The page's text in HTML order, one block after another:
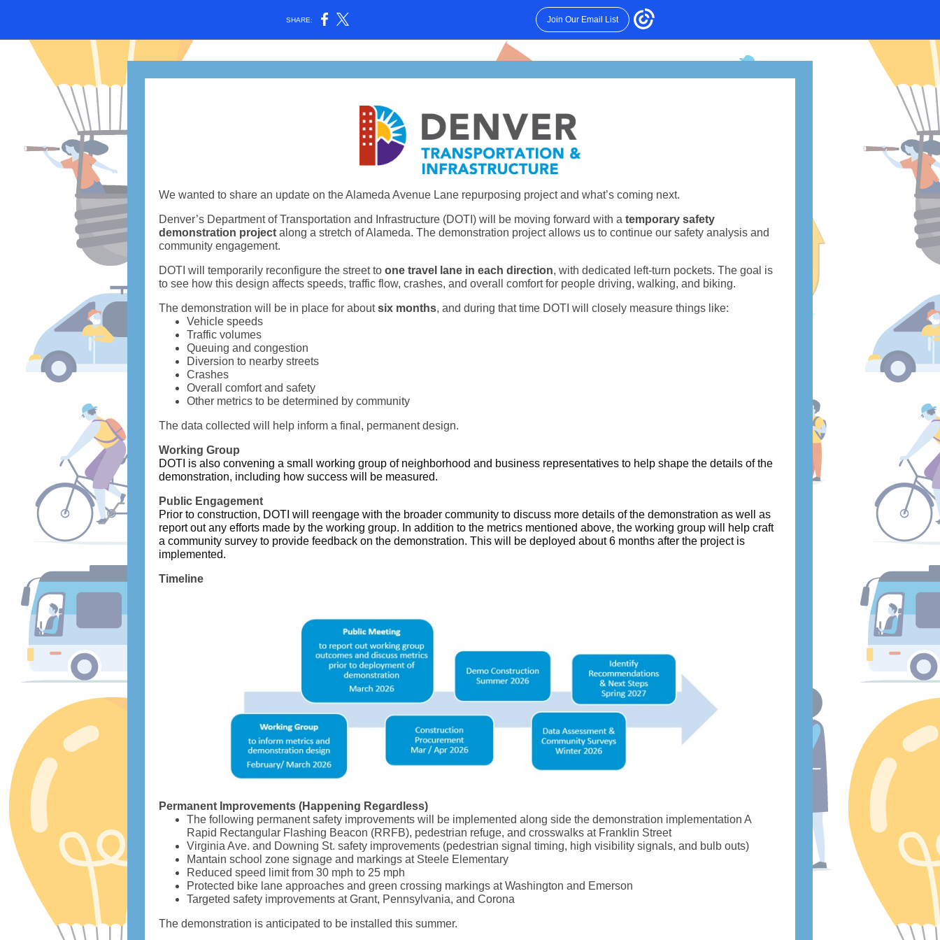
SHARE: Join Our Email List
We wanted to share an update on the Alameda Avenue Lane repurposing project and what’s coming next.
Denver’s Department of Transportation and Infrastructure (DOTI) will be moving forward with a temporary safety
demonstration project along a stretch of Alameda. The demonstration project allows us to continue our safety analysis and
community engagement.
DOTI will temporarily reconfigure the street to one travel lane in each direction, with dedicated left-turn pockets. The goal is
to see how this design affects speeds, traffic flow, crashes, and overall comfort for people driving, walking, and biking.
The demonstration will be in place for aboutsix months, and during that time DOTI will closely measure things like:
Vehicle speeds
Traffic volumes
Queuing and congestion
Diversion to nearby streets
Crashes
Overall comfort and safety
Other metrics to be determined by community
The data collected will help inform a final, permanent design.
Working Group
DOTI is also convening a small working group of neighborhood and business representatives to help shape the details of the
demonstration, including how success will be measured.
Public Engagement
Prior to construction, DOTI will reengage with the broader community to discuss more details of the demonstration as well as
report out any efforts made by the working group. In addition to the metrics mentioned above, the working group will help craft
a community survey to provide feedback on the demonstration. This will be deployed about 6 months after the project is
implemented.
Timeline
Permanent Improvements (Happening Regardless)
The following permanent safety improvements will be implemented along side the demonstration implementation A
Rapid Rectangular Flashing Beacon (RRFB), pedestrian refuge, and crosswalks at Franklin Street
Virginia Ave. and Downing St. safety improvements (pedestrian signal timing, high visibility signals, and bulb outs)
Mantain school zone signage and markings at Steele Elementary
Reduced speed limit from 30 mph to 25 mph
Protected bike lane approaches and green crossing markings at Washington and Emerson
Targeted safety improvements at Grant, Pennsylvania, and Corona
The demonstration is anticipated to be installed this summer.